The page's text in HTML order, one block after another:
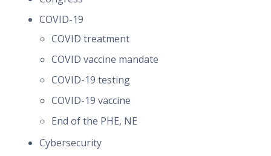
COVID-19
COVID treatment
COVID vaccine mandate
COVID-19 testing
COVID-19 vaccine
End of the PHE, NE
Cybersecurity